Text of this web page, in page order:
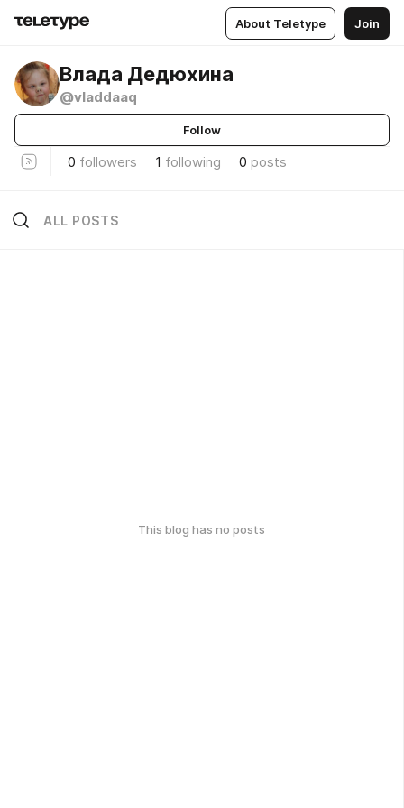
About Teletype Join
Влада Дедюхина
@vladdaaq
Follow
0 followers 1 following 0 posts
ALL POSTS
This blog has no posts